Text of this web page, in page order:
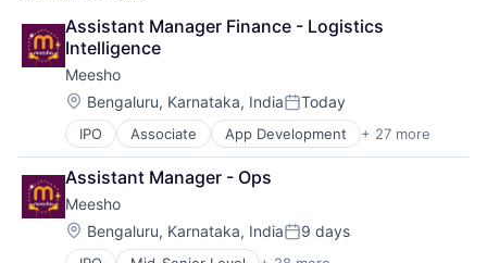
Assistant Manager Finance - Logistics
Intelligence
Meesho
Location:
Bengaluru, Karnataka, IndiaPosted:
Today
IPO Associate App Development + 27 more
Apps
Clothing and Apparel
Commerce and Shopping
Design
E-Commerce
E-Commerce Platforms
Assistant Manager - Ops
Meesho
Location:
Bengaluru, Karnataka, IndiaPosted:
9 days